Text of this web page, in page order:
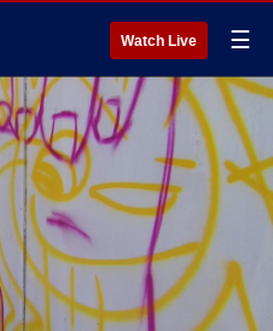
Watch Live ☰